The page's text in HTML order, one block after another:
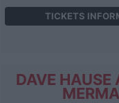
TICKETS
DAVE HAUSE